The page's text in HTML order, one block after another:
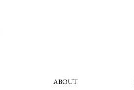
ABOUT